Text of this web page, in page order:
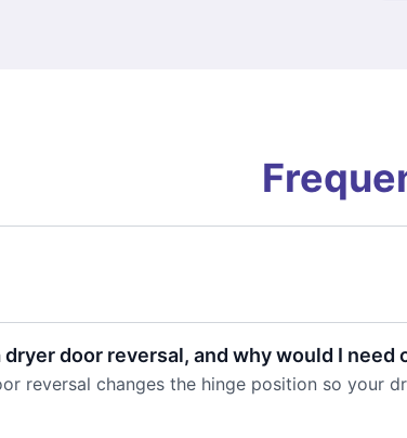
dryer door reversal, and why would I need
reversal changes the hinge position so your